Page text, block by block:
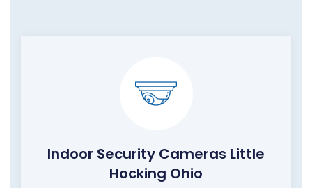
Indoor Security Cameras Little
Hocking Ohio